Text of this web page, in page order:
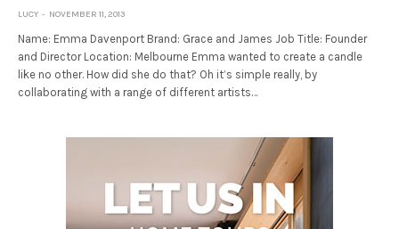
LUCY NOVEMBER 11, 2013
Name: Emma Davenport Brand: Grace and James Job Title: Founder
and Director Location: Melbourne Emma wanted to create a candle
like no other. How did she do that? Oh it’s simple really, by
collaborating with a range of different artists…